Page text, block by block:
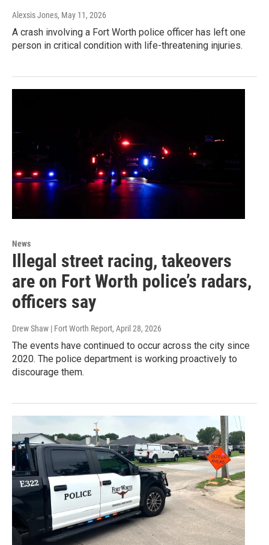
Alexsis Jones, May 11, 2026
A crash involving a Fort Worth police officer has left one
person in critical condition with life-threatening injuries.
News
Illegal street racing, takeovers
are on Fort Worth police’s radars,
officers say
Drew Shaw | Fort Worth Report, April 28, 2026
The events have continued to occur across the city since
2020. The police department is working proactively to
discourage them.